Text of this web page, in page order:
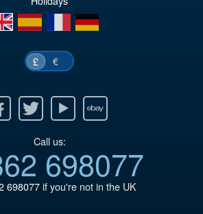
es fr de
£ €
Youtube Ebay
Call us:
698077
698077if you're not in the UK